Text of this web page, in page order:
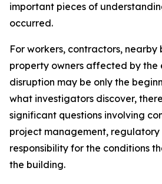
important pieces of
occurred.
For workers, contractors, nearby
property owners affected by
disruption may be only the
what investigators discover,
significant questions involving
project management, regulatory
responsibility for the conditions
the building.